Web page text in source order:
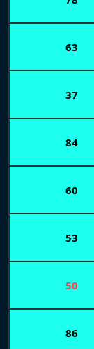
63
37
84
60
53
50
86